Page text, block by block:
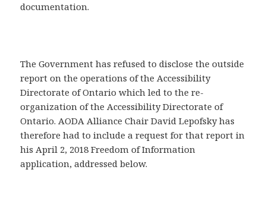
documentation.
The Government has refused to disclose the outside
report on the operations of the Accessibility
Directorate of Ontario which led to the re-
organization of the Accessibility Directorate of
Ontario. AODA Alliance Chair David Lepofsky has
therefore had to include a request for that report in
his April 2, 2018 Freedom of Information
application, addressed below.